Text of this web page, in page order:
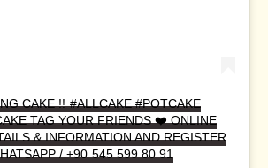
CAKE !! #ALLCAKE #POTCAKE
TAG YOUR FRIENDS ❤️ ONLINE
& INFORMATION AND REGISTER
/ +90 545 599 80 91